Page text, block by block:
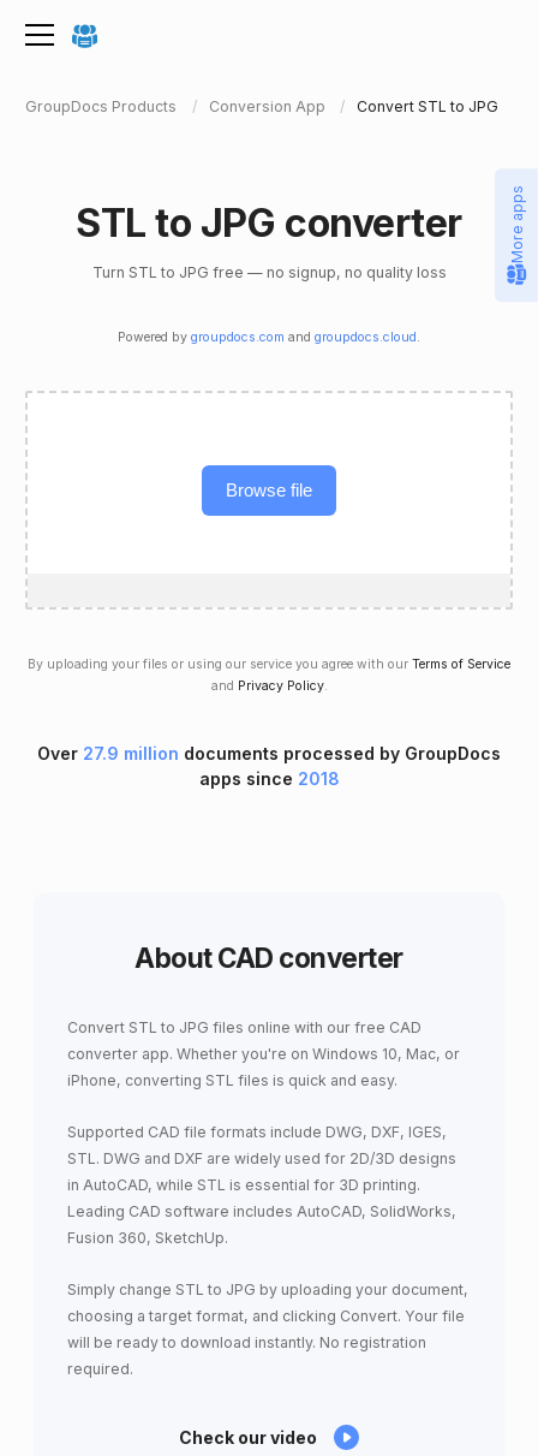
GroupDocs Products Conversion App Convert STL to JPG
STL to JPG converter
Turn STL to JPG free — no signup, no quality loss
Powered by groupdocs.com and groupdocs.cloud .
Browse file
By uploading your files or using our service you agree with our Terms of Service
and Privacy Policy.
Over 27.9 million documents processed by GroupDocs
apps since 2018
About CAD converter
Convert STL to JPG files online with our free CAD
converter app. Whether you're on Windows 10, Mac, or
iPhone, converting STL files is quick and easy.
Supported CAD file formats include DWG, DXF, IGES,
STL. DWG and DXF are widely used for 2D/3D designs
in AutoCAD, while STL is essential for 3D printing.
Leading CAD software includes AutoCAD, SolidWorks,
Fusion 360, SketchUp.
Simply change STL to JPG by uploading your document,
choosing a target format, and clicking Convert. Your file
will be ready to download instantly. No registration
required.
Check our video
More apps